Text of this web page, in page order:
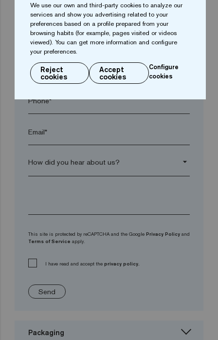
Town*
Postal code*
Phone*
Email*
arrow_drop_down
This site is protected by reCAPTCHA and the Google Privacy Policy and
Terms of Service apply.
I have read and accept the privacy policy.
Send
Packaging
We use our own and third-party cookies to analyze our
services and show you advertising related to your
preferences based on a profile prepared from your
browsing habits (for example, pages visited or videos
viewed). You can get more information and configure
your preferences.
Reject
cookies
Accept
cookies
Configure
cookies